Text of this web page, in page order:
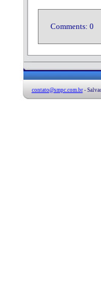
Comments: 0
contato@smpc.com.br-